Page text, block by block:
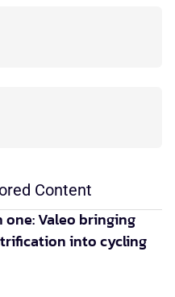
Content
Valeo bringing
into cycling